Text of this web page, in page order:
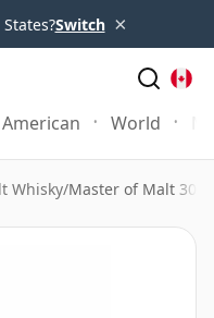
Switch ×
American World
Whisky/Master of Malt 30